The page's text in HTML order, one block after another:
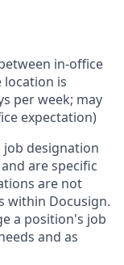
in-office
location is
per week; may
expectation)
job designation
are specific
are not
within Docusign.
a position's job
and as